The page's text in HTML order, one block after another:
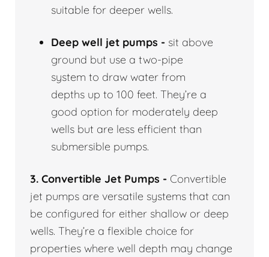
suitable for deeper wells.
Deep well jet pumps - sit above
ground but use a two-pipe
system to draw water from
depths up to 100 feet. They’re a
good option for moderately deep
wells but are less efficient than
submersible pumps.
3. Convertible Jet Pumps - Convertible
jet pumps are versatile systems that can
be configured for either shallow or deep
wells. They’re a flexible choice for
properties where well depth may change